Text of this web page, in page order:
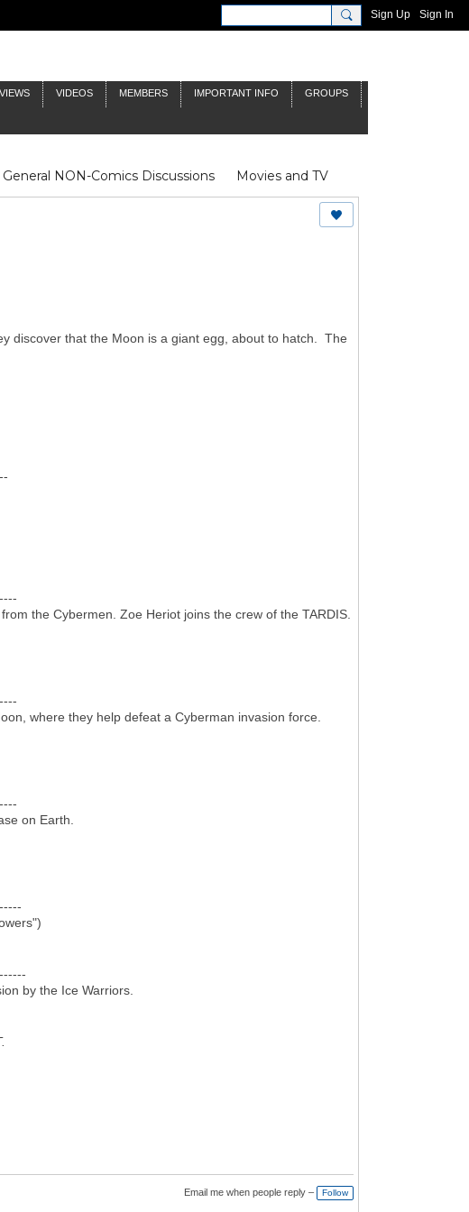
Sign Up Sign In
VIDEOS MEMBERS IMPORTANT INFO GROUPS
General NON-Comics Discussions
Movies and TV
Inklings James Bond
Doctor Who
discover that the Moon is a giant egg, about to hatch. The
the Cybermen. Zoe Heriot joins the crew of the TARDIS.
where they help defeat a Cyberman invasion force.
on Earth.
by the Ice Warriors.
Email me when people reply – Follow